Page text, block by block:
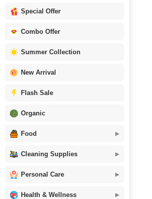
Special Offer
Combo Offer
Summer Collection
New Arrival
Flash Sale
Organic
Food
Cleaning Supplies
Personal Care
Health & Wellness